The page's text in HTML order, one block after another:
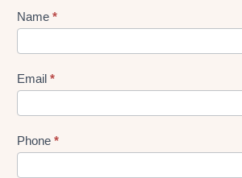
Lead
Form
Name *
Email *
Phone *